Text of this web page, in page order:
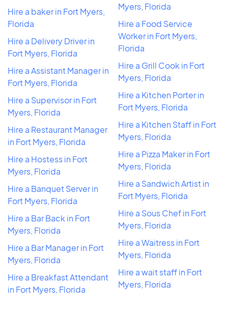
Hire a baker in Fort Myers,
Florida
Hire a Delivery Driver in
Fort Myers, Florida
Hire a Assistant Manager in
Fort Myers, Florida
Hire a Supervisor in Fort
Myers, Florida
Hire a Restaurant Manager
in Fort Myers, Florida
Hire a Hostess in Fort
Myers, Florida
Hire a Banquet Server in
Fort Myers, Florida
Hire a Bar Back in Fort
Myers, Florida
Hire a Bar Manager in Fort
Myers, Florida
Hire a Breakfast Attendant
in Fort Myers, Florida
Myers, Florida
Hire a Food Service
Worker in Fort Myers,
Florida
Hire a Grill Cook in Fort
Myers, Florida
Hire a Kitchen Porter in
Fort Myers, Florida
Hire a Kitchen Staff in Fort
Myers, Florida
Hire a Pizza Maker in Fort
Myers, Florida
Hire a Sandwich Artist in
Fort Myers, Florida
Hire a Sous Chef in Fort
Myers, Florida
Hire a Waitress in Fort
Myers, Florida
Hire a wait staff in Fort
Myers, Florida